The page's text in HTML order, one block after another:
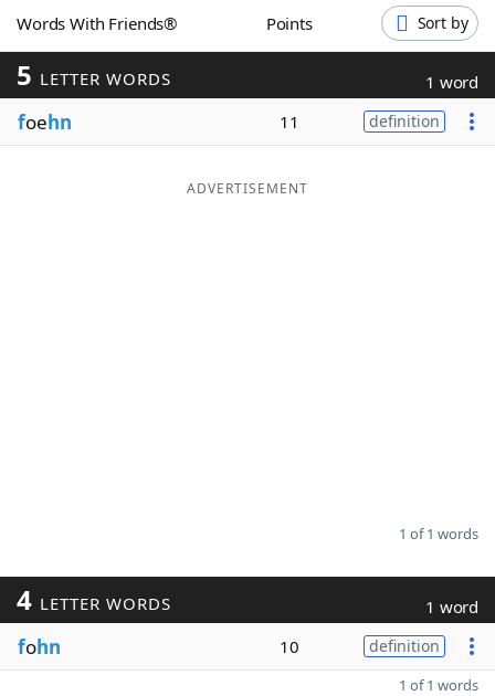
Word GamesHelpers
Word List
Words With Friends® Points Sort by
5 LETTER WORDS 1 word
foehn 11 definition
ADVERTISEMENT
1 of 1 words
4 LETTER WORDS 1 word
fohn 10 definition
1 of 1 words